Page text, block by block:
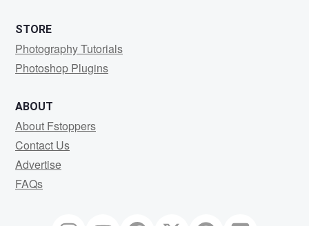
STORE
Photography Tutorials
Photoshop Plugins
ABOUT
About Fstoppers
Contact Us
Advertise
FAQs